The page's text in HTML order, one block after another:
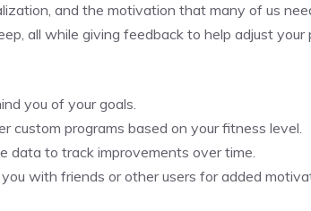
and the motivation that many of us
all while giving feedback to help adjust your
you of your goals.
custom programs based on your fitness level.
data to track improvements over time.
with friends or other users for added